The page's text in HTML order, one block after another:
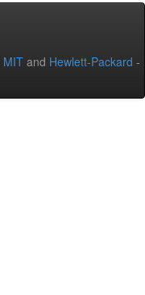
MIT and Hewlett-Packard -